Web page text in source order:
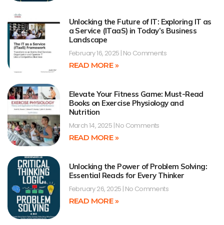
Unlocking the Future of IT: Exploring IT as
a Service (ITaaS) in Today’s Business
Landscape
February 16, 2025 No Comments
READ MORE »
Elevate Your Fitness Game: Must-Read
Books on Exercise Physiology and
Nutrition
March 14, 2025 No Comments
READ MORE »
Unlocking the Power of Problem Solving:
Essential Reads for Every Thinker
February 26, 2025 No Comments
READ MORE »